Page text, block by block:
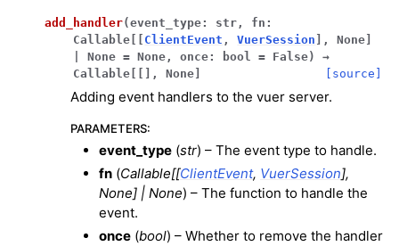
add_handler(event_type: str, fn :
Callable
ClientEvent , VuerSession , None
None = None ,once: bool = False)
→
Callable
, None [source]
Adding event handlers to the vuer server.
PARAMETERS:
event_type (str) – The event type to handle.
fn (Callable[[ClientEvent, VuerSession],
None] | None) – The function to handle the
event.
once (bool) – Whether to remove the handler